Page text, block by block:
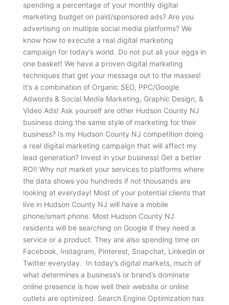
spending a percentage of your monthly digital
marketing budget on paid/sponsored ads? Are you
advertising on multiple social media platforms? We
know how to execute a real digital marketing
campaign for today’s world. Do not put all your eggs in
one basket! We have a proven digital marketing
techniques that get your message out to the masses!
It’s a combination of Organic SEO, PPC/Google
Adwords & Social Media Marketing, Graphic Design, &
Video Ads! Ask yourself are other Hudson County NJ
business doing the same style of marketing for their
business? Is my Hudson County NJ competition doing
a real digital marketing campaign that will affect my
lead generation? Invest in your business! Get a better
ROI! Why not market your services to platforms where
the data shows you hundreds if not thousands are
looking at everyday! Most of your potential clients that
live in Hudson County NJ will have a mobile
phone/smart phone. Most Hudson County NJ
residents will be searching on Google if they need a
service or a product. They are also spending time on
Facebook, Instagram, Pinterest, Snapchat, Linkedin or
Twitter everyday. In today’s digital markets, much of
what determines a business’s or brand’s dominate
online presence is how well their website or online
outlets are optimized. Search Engine Optimization has